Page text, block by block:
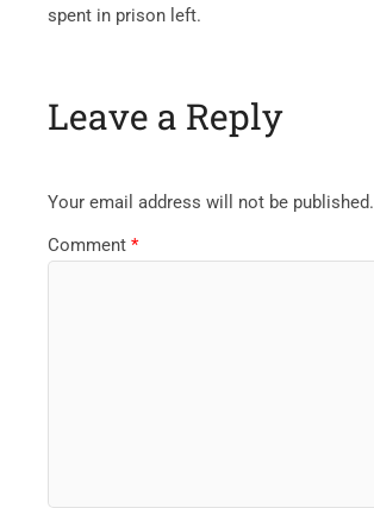
spent in prison left.
Leave a Reply
Your email address will not be published.
Comment*